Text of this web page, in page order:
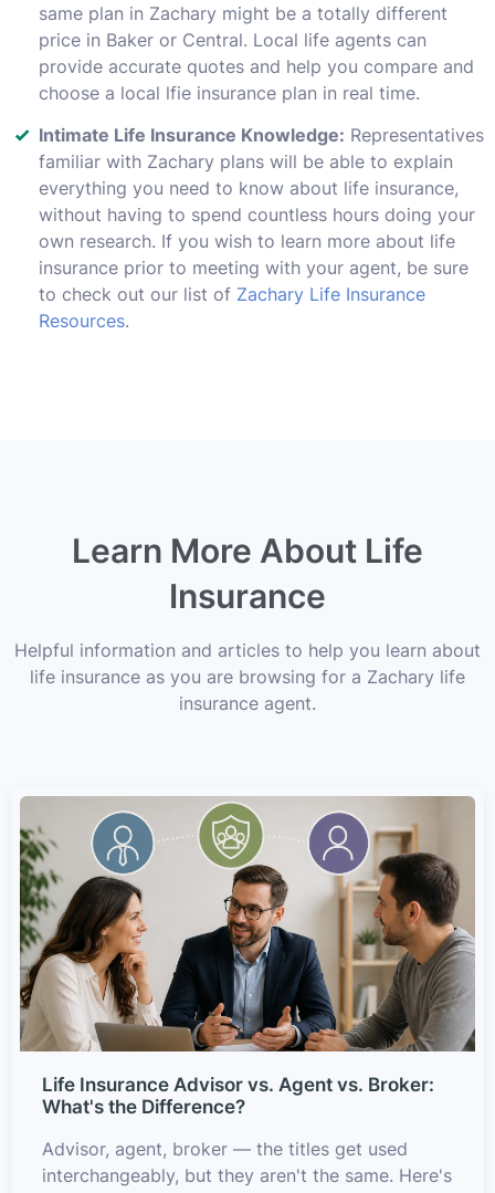
same plan in Zachary might be a totally different
price in Baker or Central. Local life agents can
provide accurate quotes and help you compare and
choose a local lfie insurance plan in real time.
Intimate Life Insurance Knowledge: Representatives
familiar with Zachary plans will be able to explain
everything you need to know about life insurance,
without having to spend countless hours doing your
own research. If you wish to learn more about life
insurance prior to meeting with your agent, be sure
to check out our list of Zachary Life Insurance
Resources.
Learn More About Life
Insurance
Helpful information and articles to help you learn about
life insurance as you are browsing for a Zachary life
insurance agent.
Life Insurance Advisor vs. Agent vs. Broker:
What's the Difference?
Advisor, agent, broker — the titles get used
interchangeably, but they aren't the same. Here's